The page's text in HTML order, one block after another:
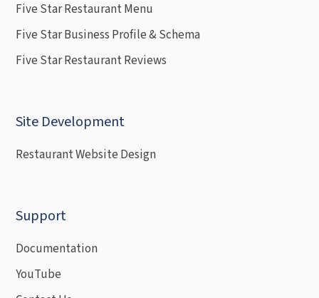
Five Star Restaurant Menu
Five Star Business Profile & Schema
Five Star Restaurant Reviews
Site Development
Restaurant Website Design
Support
Documentation
YouTube